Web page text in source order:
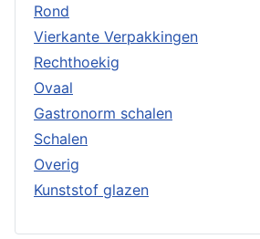
Rond
Vierkante Verpakkingen
Rechthoekig
Ovaal
Gastronorm schalen
Schalen
Overig
Kunststof glazen